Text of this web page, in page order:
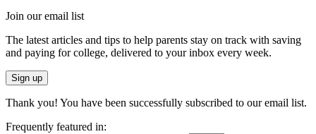
Join our email list
The latest articles and tips to help parents stay on track with saving
and paying for college, delivered to your inbox every week.
Sign up
Thank you! You have been successfully subscribed to our email list.
Frequently featured in: